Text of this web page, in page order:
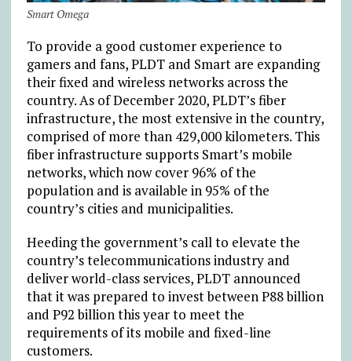
Smart Omega
To provide a good customer experience to
gamers and fans, PLDT and Smart are expanding
their fixed and wireless networks across the
country. As of December 2020, PLDT’s fiber
infrastructure, the most extensive in the country,
comprised of more than 429,000 kilometers. This
fiber infrastructure supports Smart’s mobile
networks, which now cover 96% of the
population and is available in 95% of the
country’s cities and municipalities.
Heeding the government’s call to elevate the
country’s telecommunications industry and
deliver world-class services, PLDT announced
that it was prepared to invest between P88 billion
and P92 billion this year to meet the
requirements of its mobile and fixed-line
customers.